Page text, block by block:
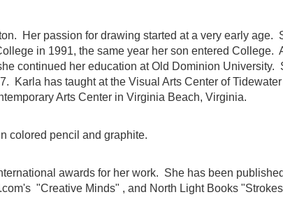
Her passion for drawing started at a very early age.
in 1991, the same year her son entered College.
continued her education at Old Dominion University.
Karla has taught at the Visual Arts Center of
Arts Center in Virginia Beach, Virginia.
colored pencil and graphite.
awards for her work. She has been
"Creative Minds" , and North Light Books